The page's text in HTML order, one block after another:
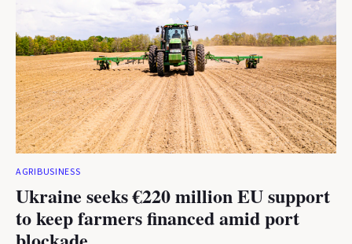
AGRIBUSINESS
Ukraine seeks €220 million EU support
to keep farmers financed amid port